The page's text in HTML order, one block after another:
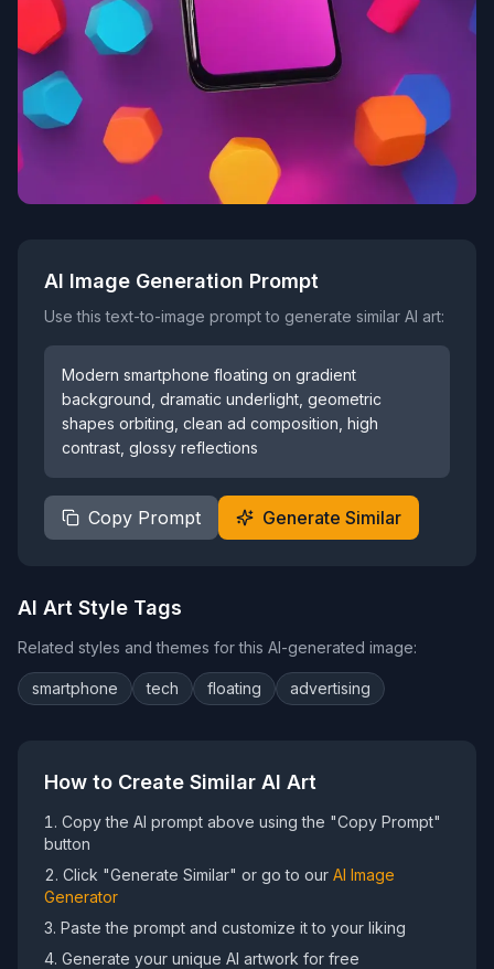
AI Image Generation Prompt
Use this text-to-image prompt to generate similar AI art:
Modern smartphone floating on gradient
background, dramatic underlight, geometric
shapes orbiting, clean ad composition, high
contrast, glossy reflections
Copy Prompt Generate Similar
AI Art Style Tags
Related styles and themes for this AI-generated image:
smartphone tech floating advertising
How to Create Similar AI Art
Copy the AI prompt above using the "Copy Prompt"
button
Click "Generate Similar" or go to our AI Image
Generator
Paste the prompt and customize it to your liking
Generate your unique AI artwork for free